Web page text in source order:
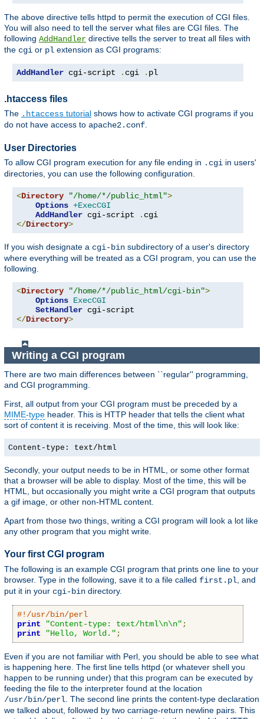
The above directive tells httpd to permit the execution of CGI files.
You will also need to tell the server what files are CGI files. The
following AddHandler directive tells the server to treat all files with
the cgi or pl extension as CGI programs:
AddHandler cgi-script . cgi . pl
.htaccess files
The .htaccess tutorial shows how to activate CGI programs if you
do not have access to apache2.conf
User Directories
To allow CGI program execution for any file ending in .cgi in users'
directories, you can use the following configuration.
<Directory "/home/*/public_html">
Options +ExecCGI
AddHandler cgi-script .
</Directory>
If you wish designate a cgi-bin subdirectory of a user's directory
where everything will be treated as a CGI program, you can use the
following.
<Directory "/home/*/public_html/cgi-bin">
Options ExecCGI
SetHandler
</Directory>
Writing a CGI program
There are two main differences between ``regular'' programming,
and CGI programming.
First, all output from your CGI program must be preceded by a
MIME-type header. This is HTTP header that tells the client what
sort of content it is receiving. Most of the time, this will look like:
Content-type: text/html
Secondly, your output needs to be in HTML, or some other format
that a browser will be able to display. Most of the time, this will be
HTML, but occasionally you might write a CGI program that outputs
a gif image, or other non-HTML content.
Apart from those two things, writing a CGI program will look a lot like
any other program that you might write.
Your first CGI program
The following is an example CGI program that prints one line to your
browser. Type in the following, save it to a file called first.pl , and
put it in your cgi-bin directory.
#!/usr/bin/perl
print
"Content-type: text/html\n\n" ;
print
"Hello, World." ;
Even if you are not familiar with Perl, you should be able to see what
is happening here. The first line tells httpd (or whatever shell you
happen to be running under) that this program can be executed by
feeding the file to the interpreter found at the location
/usr/bin/perl . The second line prints the content-type declaration
we talked about, followed by two carriage-return newline pairs. This